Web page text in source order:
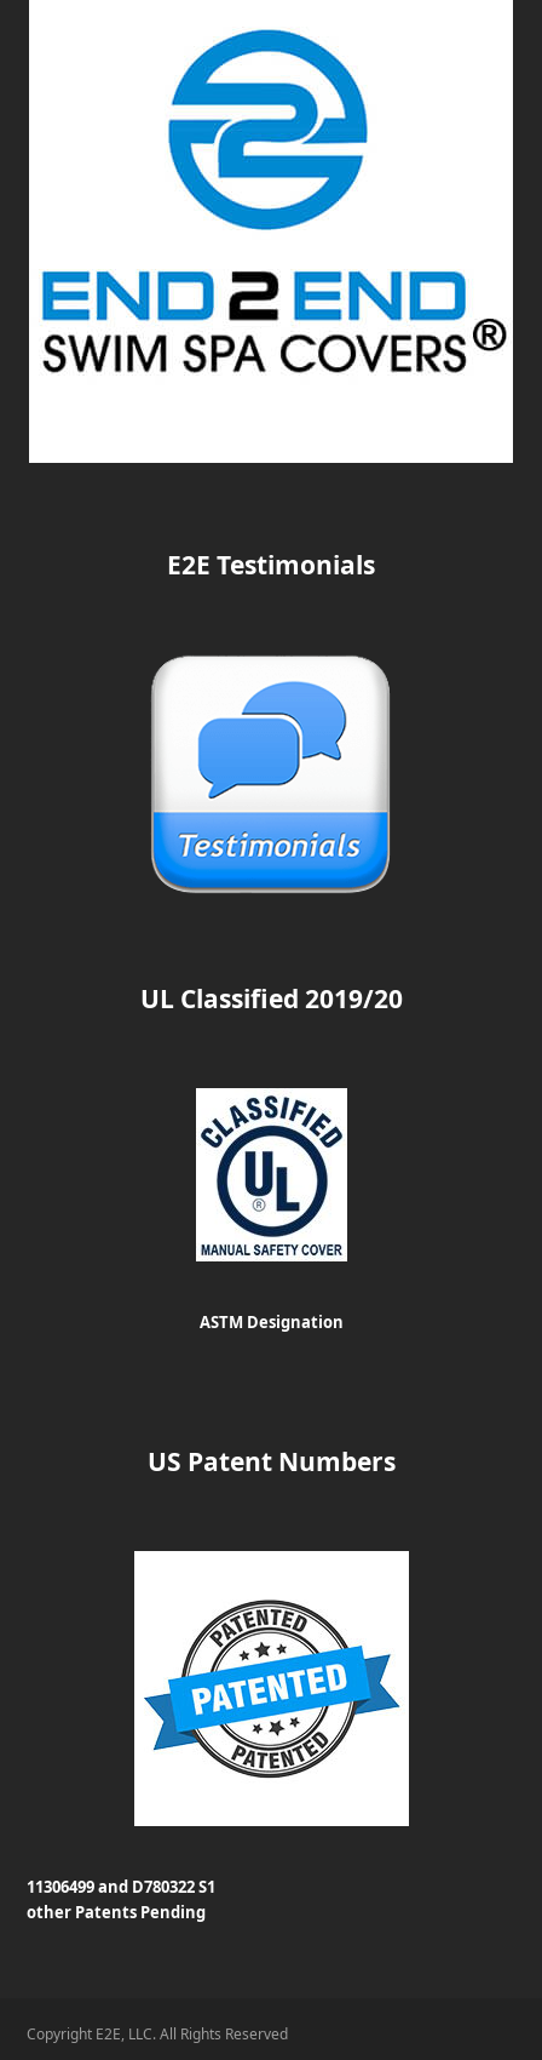
E2E Testimonials
UL Classified 2019/20
ASTM Designation
US Patent Numbers
11306499 and D780322 S1
other Patents Pending
Copyright E2E, LLC. All Rights Reserved